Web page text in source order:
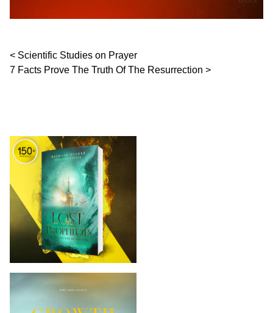
Post navigation
Scientific Studies on Prayer
7 Facts Prove The Truth Of The Resurrection